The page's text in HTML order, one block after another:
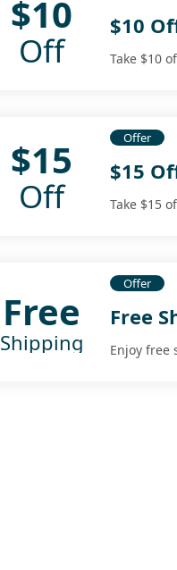
$10
Off
$10
Take $10
$15
Off
Offer
$15
Take $15
Free
Shipping
Offer
Free
Enjoy free